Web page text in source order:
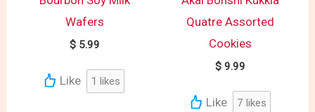
Wafers
$5.99
Like 1 likes
Quatre Assorted
Cookies
$ 9.99
Like 7 likes